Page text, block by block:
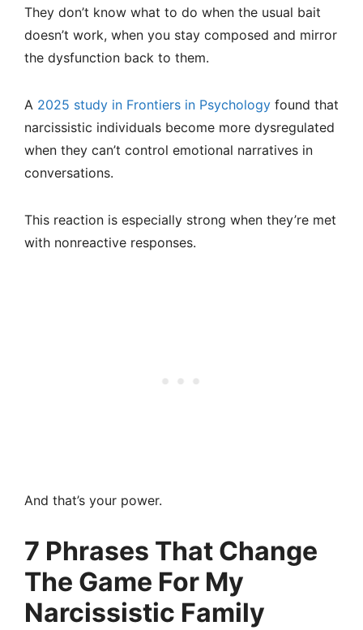
They don’t know what to do when the usual bait
doesn’t work, when you stay composed and mirror
the dysfunction back to them.
A 2025 study in Frontiers in Psychology found that
narcissistic individuals become more dysregulated
when they can’t control emotional narratives in
conversations.
This reaction is especially strong when they’re met
with nonreactive responses.
And that’s your power.
7 Phrases That Change
The Game For My
Narcissistic Family